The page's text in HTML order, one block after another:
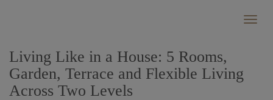
Living Like in a House: 5 Rooms,
Garden, Terrace and Flexible Living
Across Two Levels